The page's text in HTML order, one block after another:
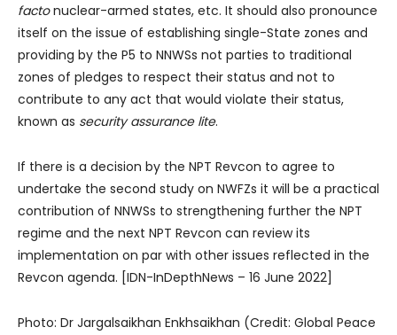
factonuclear-armed states, etc. It should also pronounce
itself on the issue of establishing single-State zones and
providing by the P5 to NNWSs not parties to traditional
zones of pledges to respect their status and not to
contribute to any act that would violate their status,
known as security assurance lite.
If there is a decision by the NPT Revcon to agree to
undertake the second study on NWFZs it will be a practical
contribution of NNWSs to strengthening further the NPT
regime and the next NPT Revcon can review its
implementation on par with other issues reflected in the
Revcon agenda. [IDN-InDepthNews – 16 June 2022]
Photo: Dr Jargalsaikhan Enkhsaikhan (Credit: Global Peace